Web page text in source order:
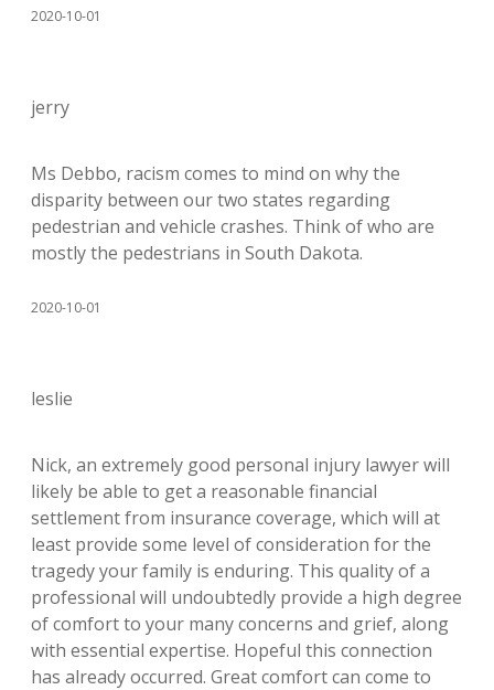
2020-10-01
jerry
Ms Debbo, racism comes to mind on why the
disparity between our two states regarding
pedestrian and vehicle crashes. Think of who are
mostly the pedestrians in South Dakota.
2020-10-01
leslie
Nick, an extremely good personal injury lawyer will
likely be able to get a reasonable financial
settlement from insurance coverage, which will at
least provide some level of consideration for the
tragedy your family is enduring. This quality of a
professional will undoubtedly provide a high degree
of comfort to your many concerns and grief, along
with essential expertise. Hopeful this connection
has already occurred. Great comfort can come to